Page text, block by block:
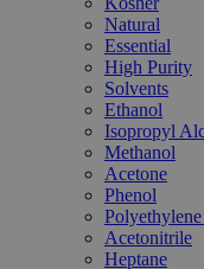
Natural
Essential
High Purity
Solvents
Ethanol
Isopropyl
Methanol
Acetone
Phenol
Acetonitrile
Heptane